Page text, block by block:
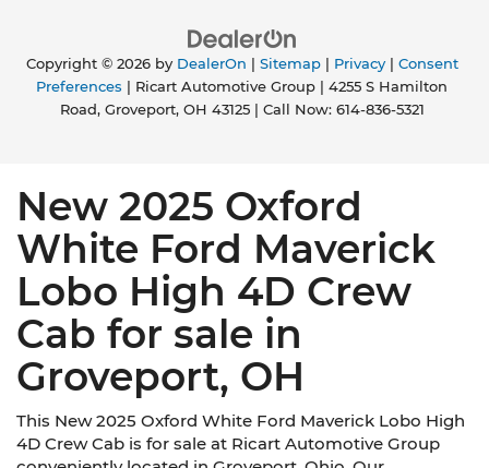
Copyright © 2026 by DealerOn Sitemap| Privacy| Consent
Preferences | Ricart Automotive Group
4255 S Hamilton
Road,Groveport,OH 43125| Call Now: 614-836-5321
New 2025 Oxford
White Ford Maverick
Lobo High 4D Crew
Cab for sale in
Groveport, OH
This New 2025 Oxford White Ford Maverick Lobo High
4D Crew Cab is for sale at Ricart Automotive Group